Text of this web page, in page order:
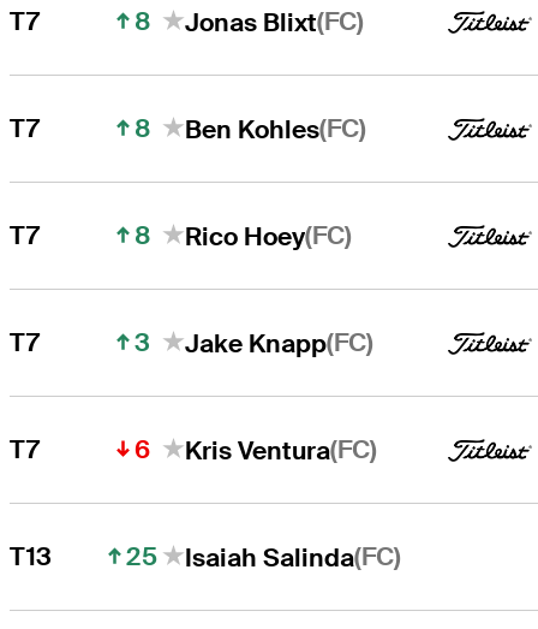
T7 8 Jonas Blixt(FC)
T7 8 Ben Kohles(FC)
T7 8 Rico Hoey(FC)
T7 3 Jake Knapp(FC)
T7 6 Kris Ventura(FC)
T13 25 Isaiah Salinda(FC)